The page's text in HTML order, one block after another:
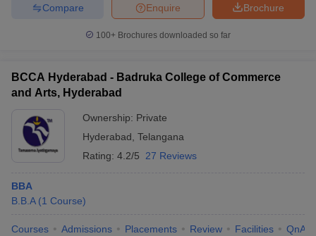
Brochure
Enquire
Compare
100+ Brochures downloaded so far
BCCA Hyderabad - Badruka College of Commerce
and Arts, Hyderabad
Ownership: Private
Hyderabad Telangana
Rating: 4.2/5 27 Reviews
BBA
B.B.A (1 Course)
Courses Admissions Placements Review Facilities QnA